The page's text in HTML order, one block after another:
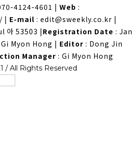
4124-4601 | Web :
| E-mail : edit@sweekly.co.kr |
아 53503 | Registration Date : Jan
Myon Hong | Editor : Dong Jin
Manager : Gi Myon Hong
/ All Rights Reserved